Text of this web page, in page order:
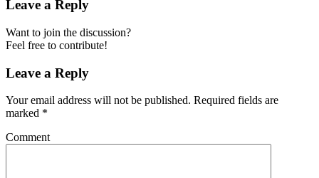
Leave a Reply
Want to join the discussion?
Feel free to contribute!
Leave a Reply
Your email address will not be published. Required fields are
marked *
Comment